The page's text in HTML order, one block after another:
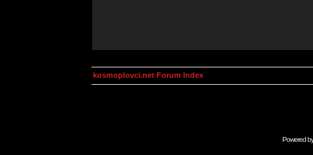
kosmoplovci.net Forum Index
Powered